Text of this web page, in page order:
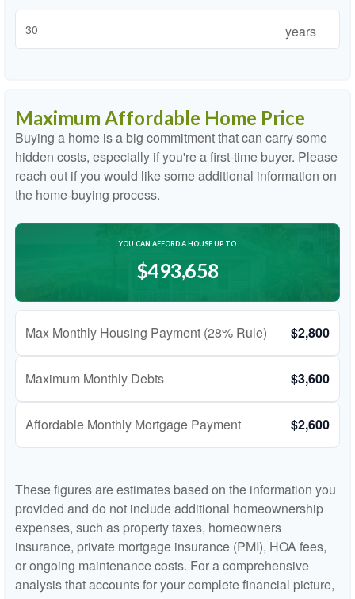
years
Maximum Affordable Home Price
Buying a home is a big commitment that can carry some
hidden costs, especially if you're a first-time buyer. Please
reach out if you would like some additional information on
the home-buying process.
YOU CAN AFFORD A HOUSE UP TO
$493,658
Max Monthly Housing Payment (28% Rule) $2,800
Maximum Monthly Debts $3,600
Affordable Monthly Mortgage Payment $2,600
These figures are estimates based on the information you
provided and do not include additional homeownership
expenses, such as property taxes, homeowners
insurance, private mortgage insurance (PMI), HOA fees,
or ongoing maintenance costs. For a comprehensive
analysis that accounts for your complete financial picture,